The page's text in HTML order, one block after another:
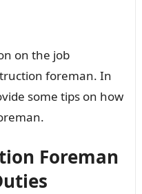
on the job
foreman. In
some tips on how
Foreman